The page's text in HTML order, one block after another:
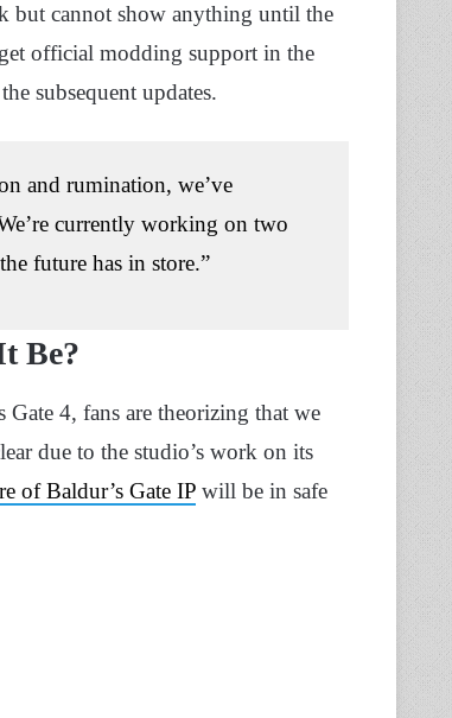
but cannot show anything until the
official modding support in the
subsequent updates.
and rumination, we’ve
currently working on two
future has in store.”
Be?
4, fans are theorizing that we
due to the studio’s work on its
of Baldur’s Gate IP will be in safe